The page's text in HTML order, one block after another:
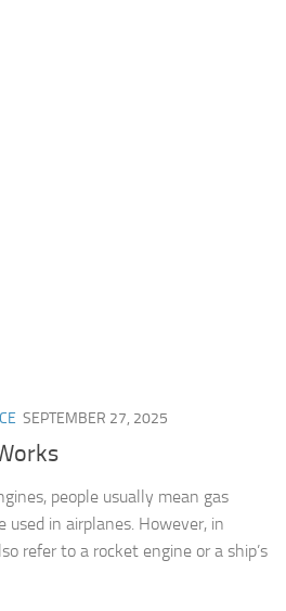
SEPTEMBER 27, 2025
people usually mean gas
used in airplanes. However, in
refer to a rocket engine or a ship’s